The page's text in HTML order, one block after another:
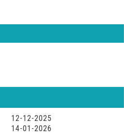
12-12-2025
14-01-2026